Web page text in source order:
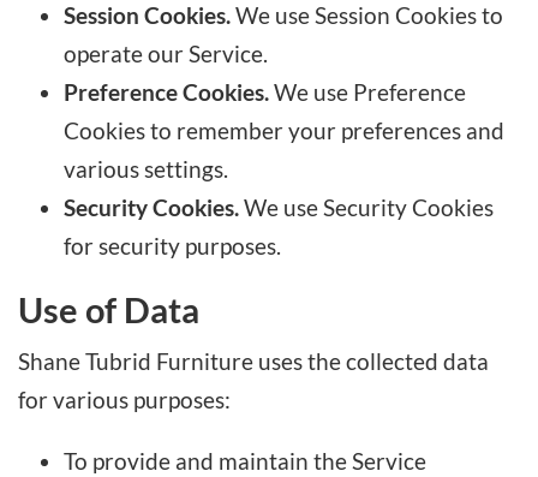
Session Cookies.We use Session Cookies to
operate our Service.
Preference Cookies.We use Preference
Cookies to remember your preferences and
various settings.
Security Cookies.We use Security Cookies
for security purposes.
Use of Data
Shane Tubrid Furniture uses the collected data
for various purposes:
To provide and maintain the Service